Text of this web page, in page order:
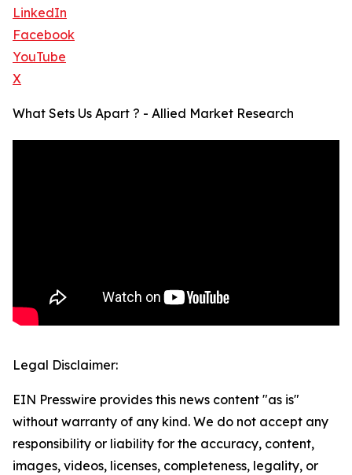
LinkedIn
Facebook
YouTube
X
What Sets Us Apart ? - Allied Market Research
Legal Disclaimer:
EIN Presswire provides this news content "as is"
without warranty of any kind. We do not accept any
responsibility or liability for the accuracy, content,
images, videos, licenses, completeness, legality, or